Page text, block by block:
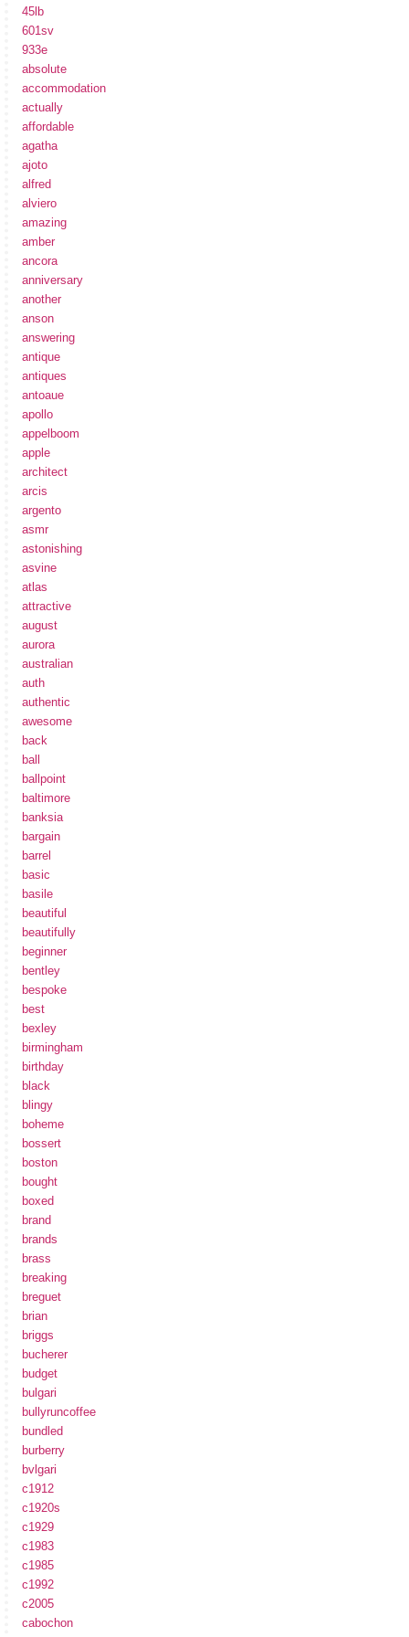
45lb
601sv
933e
absolute
accommodation
actually
affordable
agatha
ajoto
alfred
alviero
amazing
amber
ancora
anniversary
another
anson
answering
antique
antiques
antoaue
apollo
appelboom
apple
architect
arcis
argento
asmr
astonishing
asvine
atlas
attractive
august
aurora
australian
auth
authentic
awesome
back
ball
ballpoint
baltimore
banksia
bargain
barrel
basic
basile
beautiful
beautifully
beginner
bentley
bespoke
best
bexley
birmingham
birthday
black
blingy
boheme
bossert
boston
bought
boxed
brand
brands
brass
breaking
breguet
brian
briggs
bucherer
budget
bulgari
bullyruncoffee
bundled
burberry
bvlgari
c1912
c1920s
c1929
c1983
c1985
c1992
c2005
cabochon